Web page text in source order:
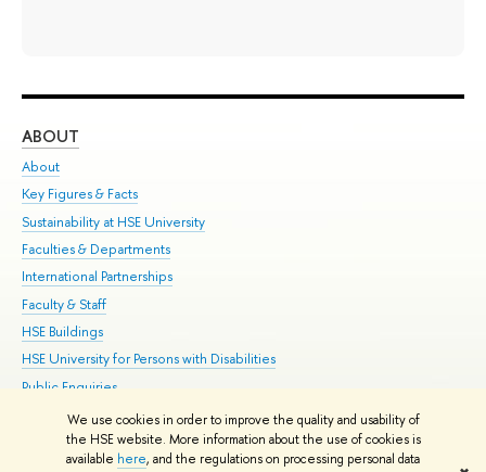
We use cookies in order to improve the quality and usability of
the HSE website. More information about the use of cookies is
available here, and the regulations on processing personal data
ABOUT
About
Key Figures & Facts
Sustainability at HSE University
Faculties & Departments
International Partnerships
Faculty & Staff
HSE Buildings
HSE University for Persons with Disabilities
Public Enquiries
© HSE University 1993–2026 Contacts Copyright Privacy Policy